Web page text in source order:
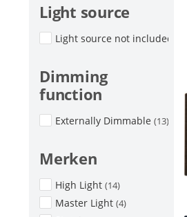
Light source
Light source not included
Dimming
function
Externally Dimmable (13)
Merken
High Light (14)
Master Light (4)